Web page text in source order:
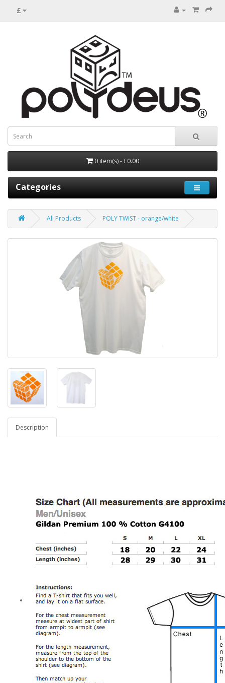
£
0 item(s) - £0.00
Categories
All Products POLY TWIST - orange/white
Description